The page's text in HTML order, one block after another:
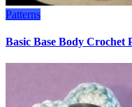
Patterns
Basic Base Body